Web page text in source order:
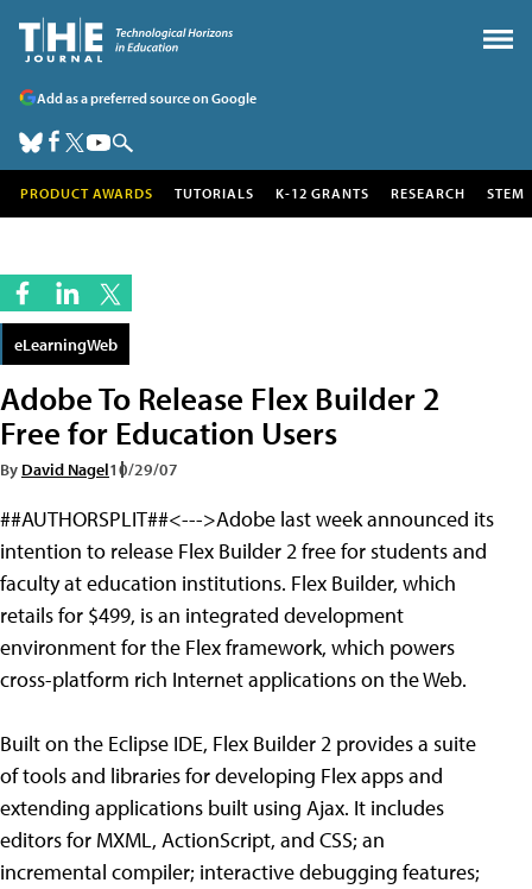
Add as a preferred source on Google
PRODUCT AWARDS TUTORIALS K-12 GRANTS RESEARCH STEM
eLearningWeb
Adobe To Release Flex Builder 2
Free for Education Users
By David Nagel10/29/07
##AUTHORSPLIT##<--->Adobe last week announced its
intention to release Flex Builder 2 free for students and
faculty at education institutions. Flex Builder, which
retails for $499, is an integrated development
environment for the Flex framework, which powers
cross-platform rich Internet applications on the Web.
Built on the Eclipse IDE, Flex Builder 2 provides a suite
of tools and libraries for developing Flex apps and
extending applications built using Ajax. It includes
editors for MXML, ActionScript, and CSS; an
incremental compiler; interactive debugging features;